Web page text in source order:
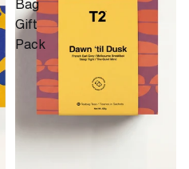
Bag
Gift
Pack